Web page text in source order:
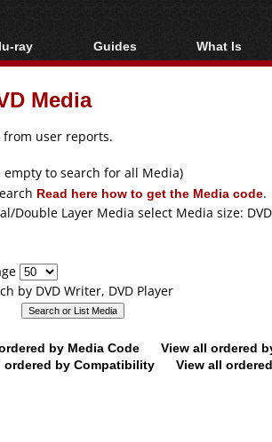
ray
DVD Region
DVD Media
Guides
Video Streaming
Articles
Authoring
Capture
Converting
ripping
What Is
Blu-ray,
Media
from user reports.
empty to search for all Media)
Read here how to get the Media code.
Double Layer Media select Media size:
by DVD Writer, DVD Player
by Media Code
View all ordered
ordered by Compatibility View all